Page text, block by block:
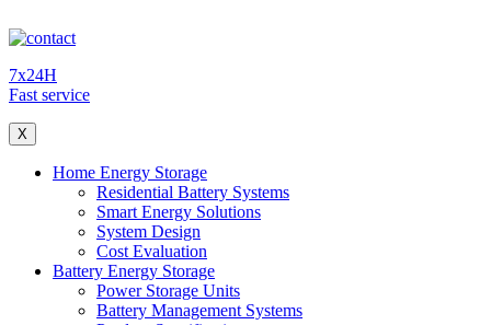
7x24H
Fast service
X
Home Energy Storage
Residential Battery Systems
Smart Energy Solutions
System Design
Cost Evaluation
Battery Energy Storage
Power Storage Units
Battery Management Systems